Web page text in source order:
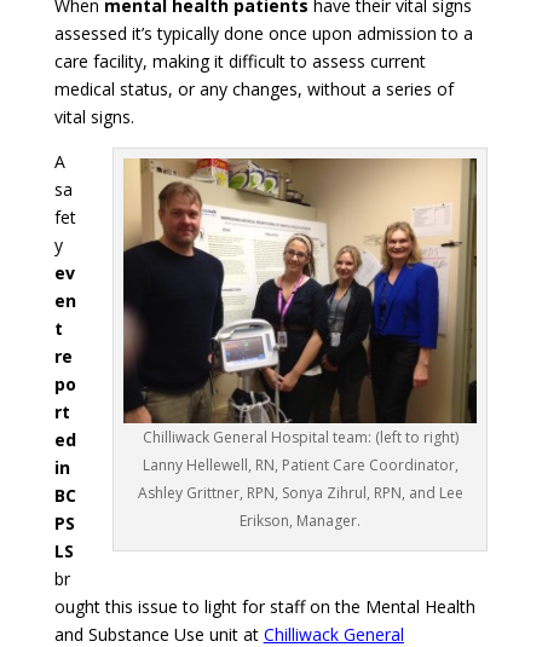
When mental health patients have their vital signs
assessed it’s typically done once upon admission to a
care facility, making it difficult to assess current
medical status, or any changes, without a series of
vital signs.
Chilliwack General Hospital team: (left to right)
Lanny Hellewell, RN, Patient Care Coordinator,
Ashley Grittner, RPN, Sonya Zihrul, RPN, and Lee
Erikson, Manager.
A
sa
fet
y
ev
en
t
re
po
rt
ed
in
BC
PS
LS
br
ought this issue to light for staff on the Mental Health
and Substance Use unit at Chilliwack General